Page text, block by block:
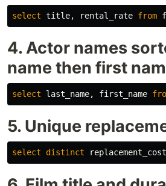
select title, rental_rate from
4. Actor names
name then first
select last_name, first_name
5. Unique
select distinct replacement_cost